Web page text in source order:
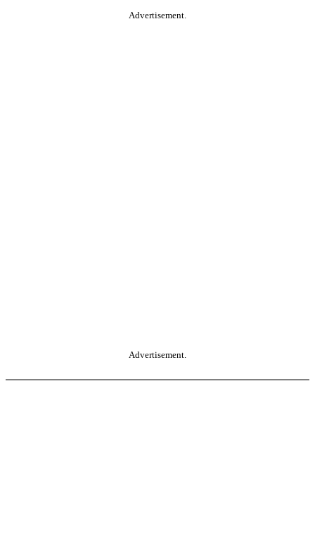
Advertisement.
Advertisement.